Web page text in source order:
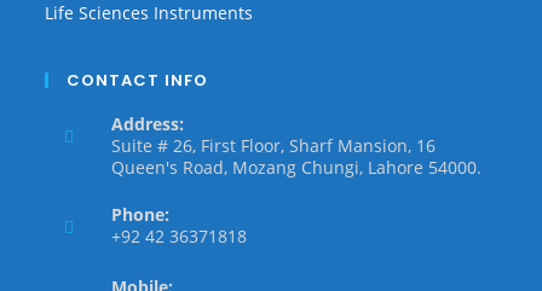
Life Sciences Instruments
CONTACT INFO
Address:
Suite # 26, First Floor, Sharf Mansion, 16
Queen's Road, Mozang Chungi, Lahore 54000.
Phone:
+92 42 36371818